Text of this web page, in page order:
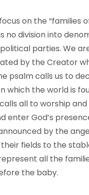
on the “families
no division into
parties. We
by the Creator
psalm calls us to
which the world is
all to worship
enter God’s
by the
fields to the
all the
the baby.